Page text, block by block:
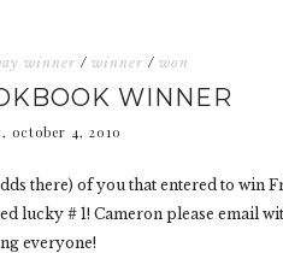
winner / winner / won
WINNER
october 4, 2010
there) of you that entered to win
lucky # 1! Cameron please email
everyone!